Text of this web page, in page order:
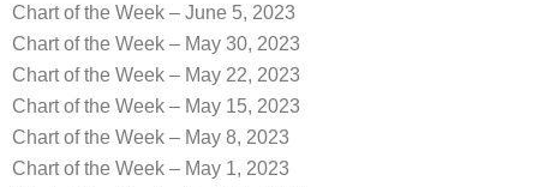
Chart of the Week – June 5, 2023
Chart of the Week – May 30, 2023
Chart of the Week – May 22, 2023
Chart of the Week – May 15, 2023
Chart of the Week – May 8, 2023
Chart of the Week – May 1, 2023